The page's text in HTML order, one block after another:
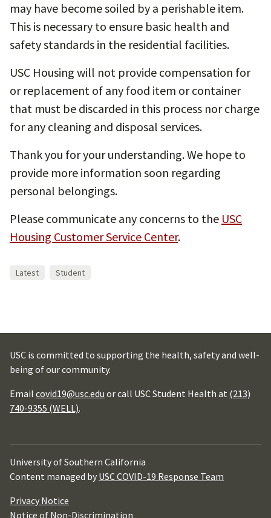
may have become soiled by a perishable item.
This is necessary to ensure basic health and
safety standards in the residential facilities.
USC Housing will not provide compensation for
or replacement of any food item or container
that must be discarded in this process nor charge
for any cleaning and disposal services.
Thank you for your understanding. We hope to
provide more information soon regarding
personal belongings.
Please communicate any concerns to the USC
Housing Customer Service Center.
Latest Student
USC is committed to supporting the health, safety and well-
being of our community.
Email covid19@usc.edu or call USC Student Health at (213)
740-9355 (WELL).
University of Southern California
Content managed by USC COVID-19 Response Team
Privacy Notice
Notice of Non-Discrimination